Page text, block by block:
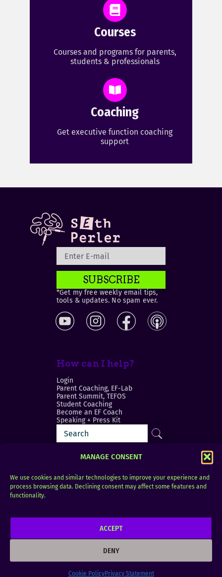
MANAGE CONSENT
We use cookies and similar technologies to improve your experience and
process browsing data. Declining consent may affect some features and
functionality.
ACCEPT
DENY
Cookie PolicyPrivacy Statement
Courses
Courses and programs for parents,
students & professionals
Coaching
Get executive function coaching
support
SUBSCRIBE
*Get my free weekly email tips,
tools & updates. No spam ever.
How can I help?
Login
Parent Coaching, EF-Lab
Parent Summit, TEFOS
Student Coaching
Become an EF Coach
Speaking + Press Kit